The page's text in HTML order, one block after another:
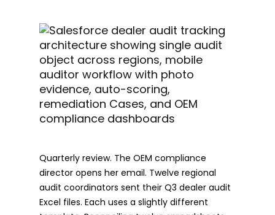
Quarterly review. The OEM compliance
director opens her email. Twelve regional
audit coordinators sent their Q3 dealer audit
Excel files. Each uses a slightly different